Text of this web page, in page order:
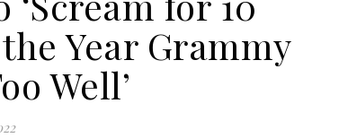
Year Grammy
Well’